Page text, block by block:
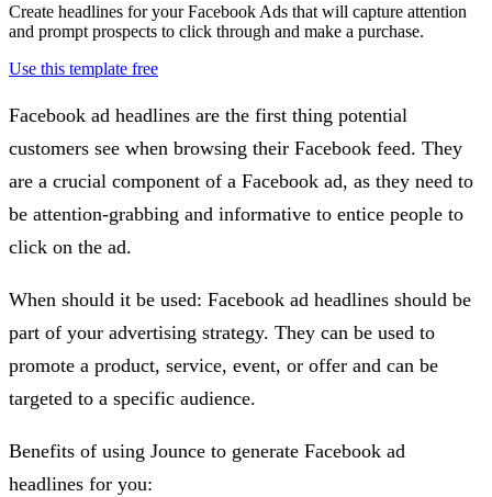
Create headlines for your Facebook Ads that will capture attention
and prompt prospects to click through and make a purchase.
Use this template free
Facebook ad headlines are the first thing potential
customers see when browsing their Facebook feed. They
are a crucial component of a Facebook ad, as they need to
be attention-grabbing and informative to entice people to
click on the ad.
When should it be used: Facebook ad headlines should be
part of your advertising strategy. They can be used to
promote a product, service, event, or offer and can be
targeted to a specific audience.
Benefits of using Jounce to generate Facebook ad
headlines for you: